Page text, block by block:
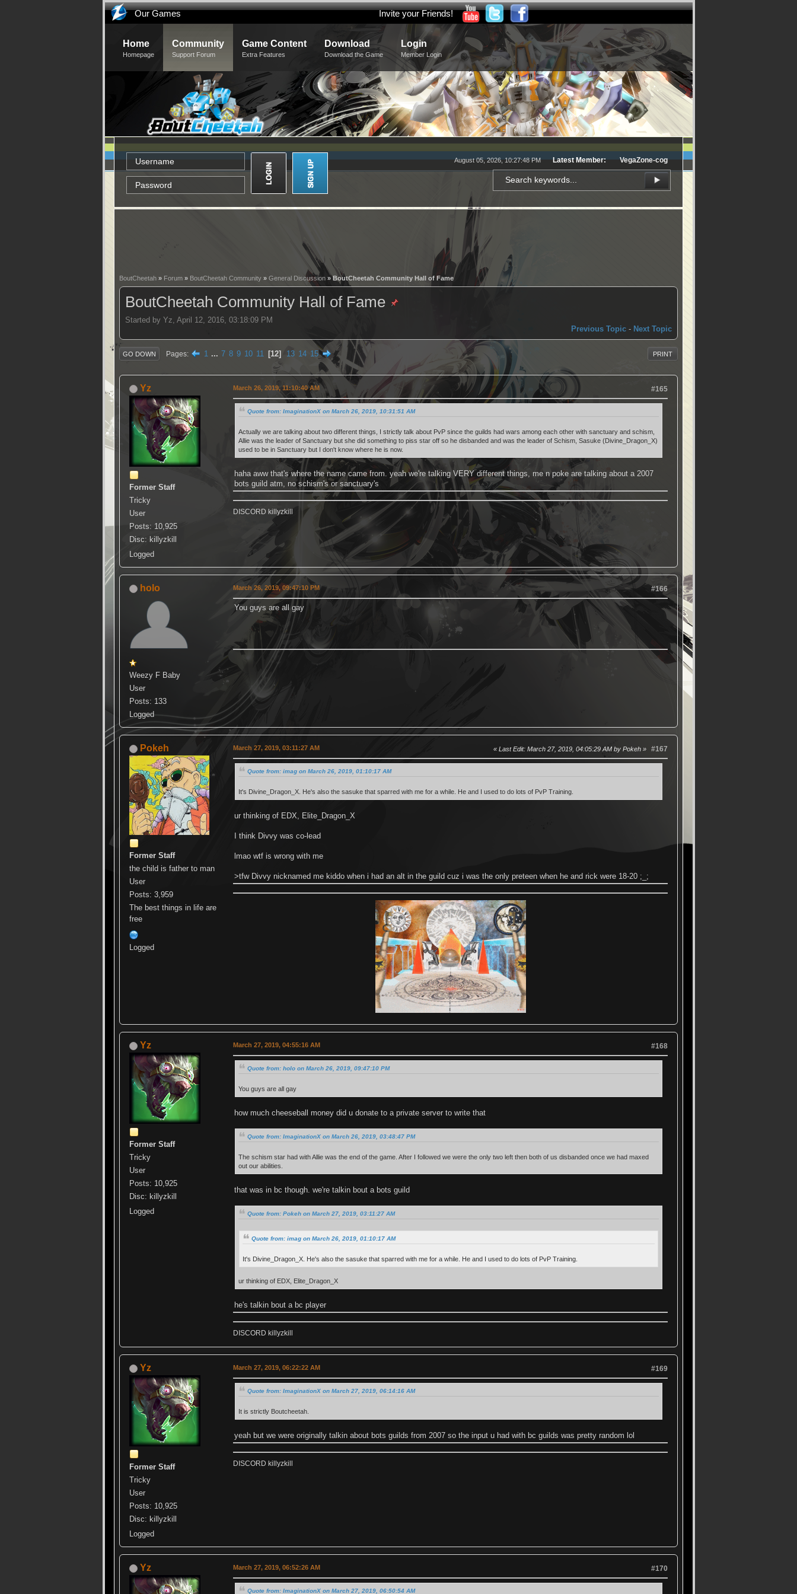
Our Games Invite your Friends!
Home
Homepage
Community
Support Forum
Game Content
Extra Features
Download
Download the Game
Login
Member Login
August 05, 2026, 10:27:48 PM Latest Member: VegaZone-cog
BoutCheetah » Forum » BoutCheetah Community » General Discussion » BoutCheetah Community Hall of Fame
BoutCheetah Community Hall of Fame
Started by Yz, April 12, 2016, 03:18:09 PM
Previous Topic - Next Topic
PRINT
GO DOWN Pages 1 ... 7 8 9 10 11 12 13 14 15
Yz
Former Staff
Tricky
User
Posts: 10,925
Disc: killyzkill
Logged
March 26, 2019, 11:10:40 AM #165
Quote from: ImaginationX on March 26, 2019, 10:31:51 AM
Actually we are talking about two different things, I strictly talk about PvP since the guilds had wars among each other with sanctuary and schism,
Allie was the leader of Sanctuary but she did something to piss star off so he disbanded and was the leader of Schism, Sasuke (Divine_Dragon_X)
used to be in Sanctuary but I don't know where he is now.
haha aww that's where the name came from. yeah we're talking VERY different things, me n poke are talking about a 2007
bots guild atm, no schism's or sanctuary's
DISCORD killyzkill
holo
Weezy F Baby
User
Posts: 133
Logged
March 26, 2019, 09:47:10 PM #166
You guys are all gay
Pokeh
Former Staff
the child is father to man
User
Posts: 3,959
The best things in life are
free
Logged
March 27, 2019, 03:11:27 AM #167
Last Edit: March 27, 2019, 04:05:29 AM by Pokeh
Quote from: imag on March 26, 2019, 01:10:17 AM
It's Divine_Dragon_X. He's also the sasuke that sparred with me for a while. He and I used to do lots of PvP Training.
ur thinking of EDX, Elite_Dragon_X
I think Divvy was co-lead
lmao wtf is wrong with me
>tfw Divvy nicknamed me kiddo when i had an alt in the guild cuz i was the only preteen when he and rick were 18-20 ;_;
Yz
Former Staff
Tricky
User
Posts: 10,925
Disc: killyzkill
Logged
March 27, 2019, 04:55:16 AM #168
Quote from: holo on March 26, 2019, 09:47:10 PM
You guys are all gay
how much cheeseball money did u donate to a private server to write that
Quote from: ImaginationX on March 26, 2019, 03:48:47 PM
The schism star had with Allie was the end of the game. After I followed we were the only two left then both of us disbanded once we had maxed
out our abilities.
that was in bc though. we're talkin bout a bots guild
Quote from: Pokeh on March 27, 2019, 03:11:27 AM
Quote from: imag on March 26, 2019, 01:10:17 AM
It's Divine_Dragon_X. He's also the sasuke that sparred with me for a while. He and I used to do lots of PvP Training.
ur thinking of EDX, Elite_Dragon_X
he's talkin bout a bc player
DISCORD killyzkill
Yz
Former Staff
Tricky
User
Posts: 10,925
Disc: killyzkill
Logged
March 27, 2019, 06:22:22 AM #169
Quote from: ImaginationX on March 27, 2019, 06:14:16 AM
It is strictly Boutcheetah.
yeah but we were originally talkin about bots guilds from 2007 so the input u had with bc guilds was pretty random lol
DISCORD killyzkill
Yz March 27, 2019, 06:52:26 AM #170
Quote from: ImaginationX on March 27, 2019, 06:50:54 AM